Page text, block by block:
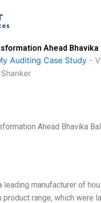
Ahead
Auditing Case Study -
Ahead Bhavika
manufacturer of
range, which were